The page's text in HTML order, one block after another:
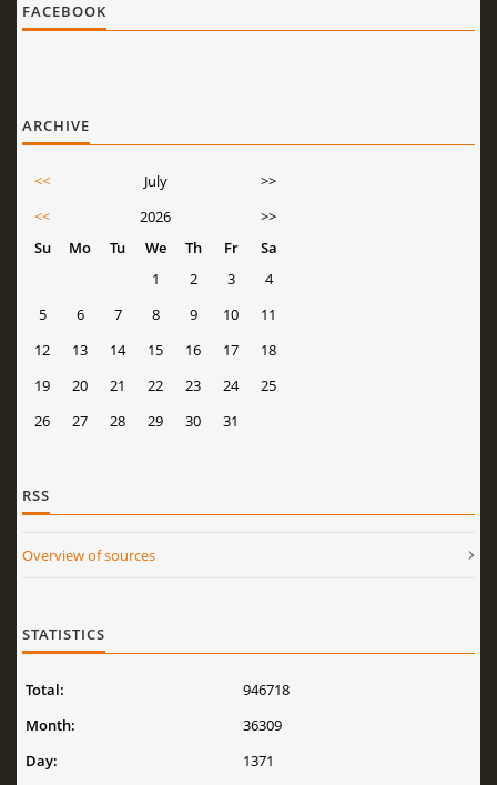
FACEBOOK
ARCHIVE
<< July
>>
<<
2026
>>
Su
Mo Tu We Th Fr
Sa
1
2 3
4
5
6 7 8 9 10
11
12
13 14 15 16 17
18
19
20 21 22 23 24
25
26
27 28 29 30 31
RSS
Overview of sources
STATISTICS
Total:
946718
Month:
36309
Day:
1371